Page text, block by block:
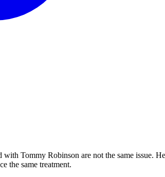
Tommy Robinson are not the same issue.
the same treatment.